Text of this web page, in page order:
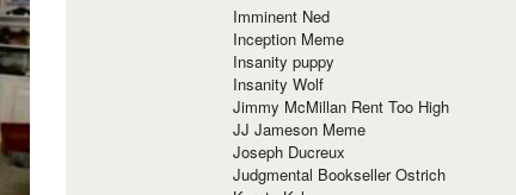
Imminent Ned
Inception Meme
Insanity puppy
Insanity Wolf
Jimmy McMillan Rent Too High
JJ Jameson Meme
Joseph Ducreux
Judgmental Bookseller Ostrich